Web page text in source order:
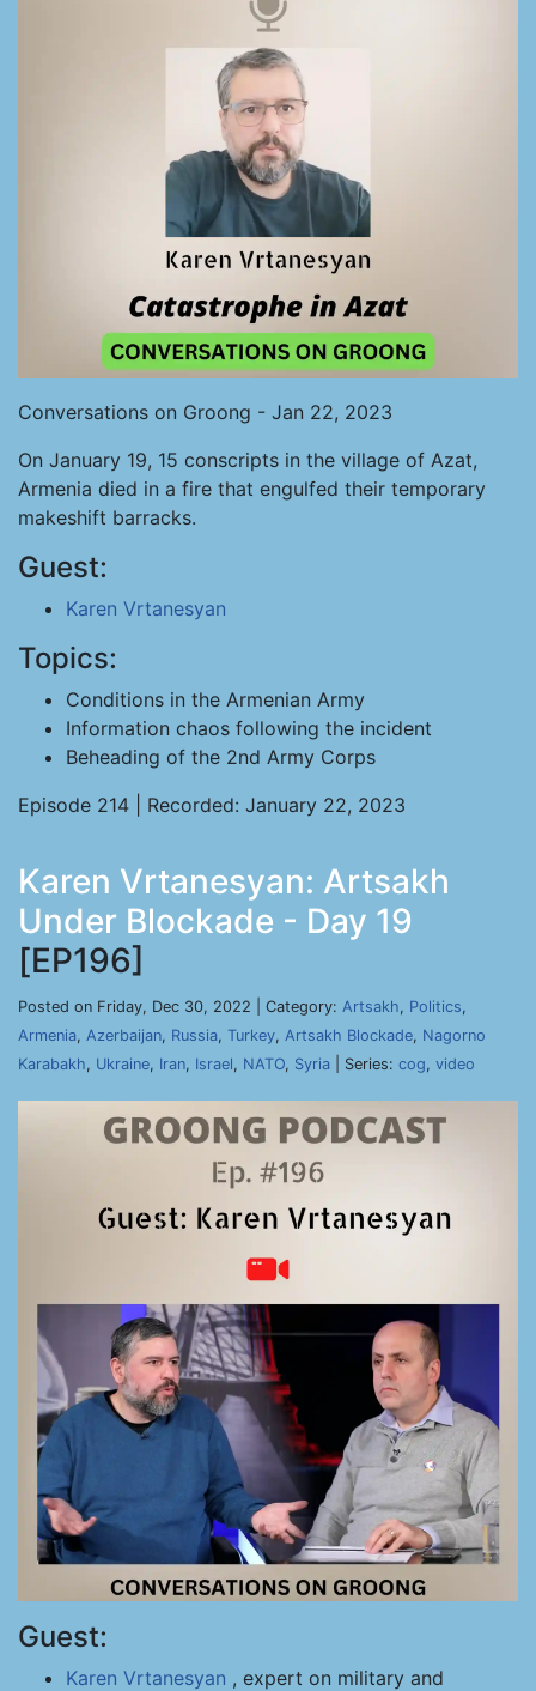
Conversations on Groong - Jan 22, 2023
On January 19, 15 conscripts in the village of Azat,
Armenia died in a fire that engulfed their temporary
makeshift barracks.
Guest:
Karen Vrtanesyan
Topics:
Conditions in the Armenian Army
Information chaos following the incident
Beheading of the 2nd Army Corps
Episode 214 | Recorded: January 22, 2023
Karen Vrtanesyan: Artsakh
Under Blockade - Day 19
[EP196]
Posted on Friday, Dec 30, 2022 | Category: Artsakh, Politics,
Armenia, Azerbaijan, Russia, Turkey, Artsakh Blockade, Nagorno
Karabakh, Ukraine, Iran, Israel, NATO, Syria | Series: cog, video
Guest:
Karen Vrtanesyan , expert on military and